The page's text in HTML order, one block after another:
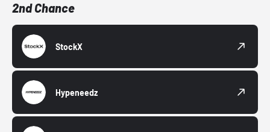
2nd Chance
StockX
Hypeneedz